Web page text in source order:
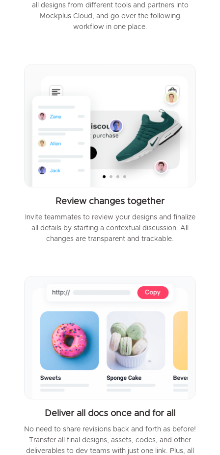
all designs from different tools and partners into
Mockplus Cloud, and go over the following
workflow in one place.
Review changes together
Invite teammates to review your designs and finalize
all details by starting a contextual discussion. All
changes are transparent and trackable.
Deliver all docs once and for all
No need to share revisions back and forth as before!
Transfer all final designs, assets, codes, and other
deliverables to dev teams with just one link. Plus, all